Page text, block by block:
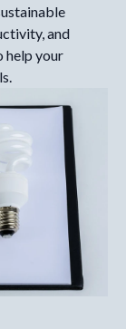
and
help your